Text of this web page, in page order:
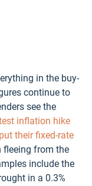
in the buy-
continue to
see the
inflation hike
put their fixed-rate
fleeing from the
include the
in a 0.3%